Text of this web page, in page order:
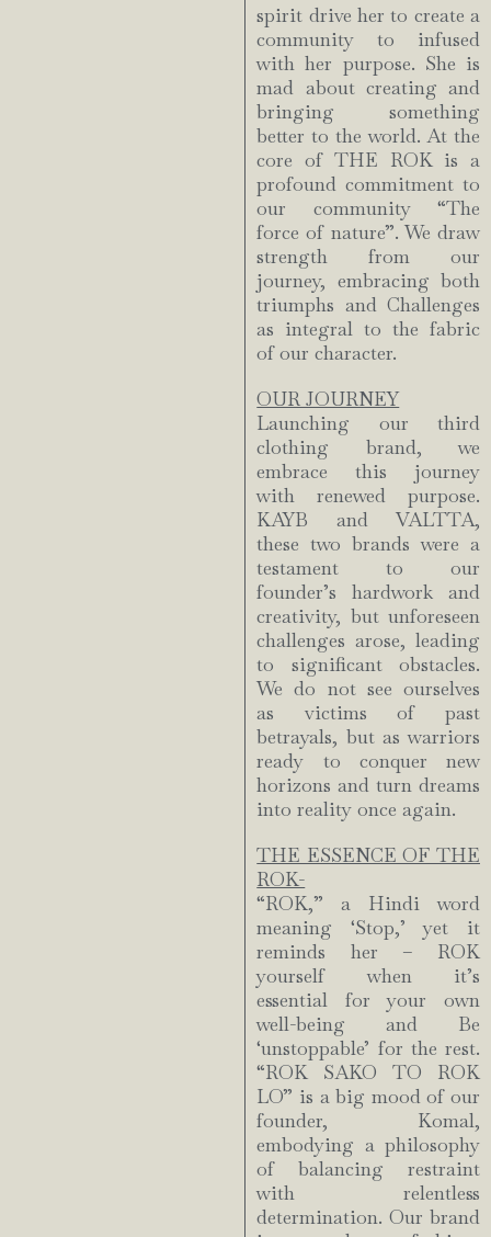
spirit drive her to create a
community to infused
with her purpose. She is
mad about creating and
bringing something
better to the world. At the
core of THE ROK is a
profound commitment to
our community “The
force of nature”. We draw
strength from our
journey, embracing both
triumphs and Challenges
as integral to the fabric
of our character.
OUR JOURNEY
Launching our third
clothing brand, we
embrace this journey
with renewed purpose.
KAYB and VALTTA,
these two brands were a
testament to our
founder’s hardwork and
creativity, but unforeseen
challenges arose, leading
to significant obstacles.
We do not see ourselves
as victims of past
betrayals, but as warriors
ready to conquer new
horizons and turn dreams
into reality once again.
THE ESSENCE OF THE
ROK-
“ROK,” a Hindi word
meaning ‘Stop,’ yet it
reminds her – ROK
yourself when it’s
essential for your own
well-being and Be
‘unstoppable’ for the rest.
“ROK SAKO TO ROK
LO” is a big mood of our
founder, Komal,
embodying a philosophy
of balancing restraint
with relentless
determination. Our brand